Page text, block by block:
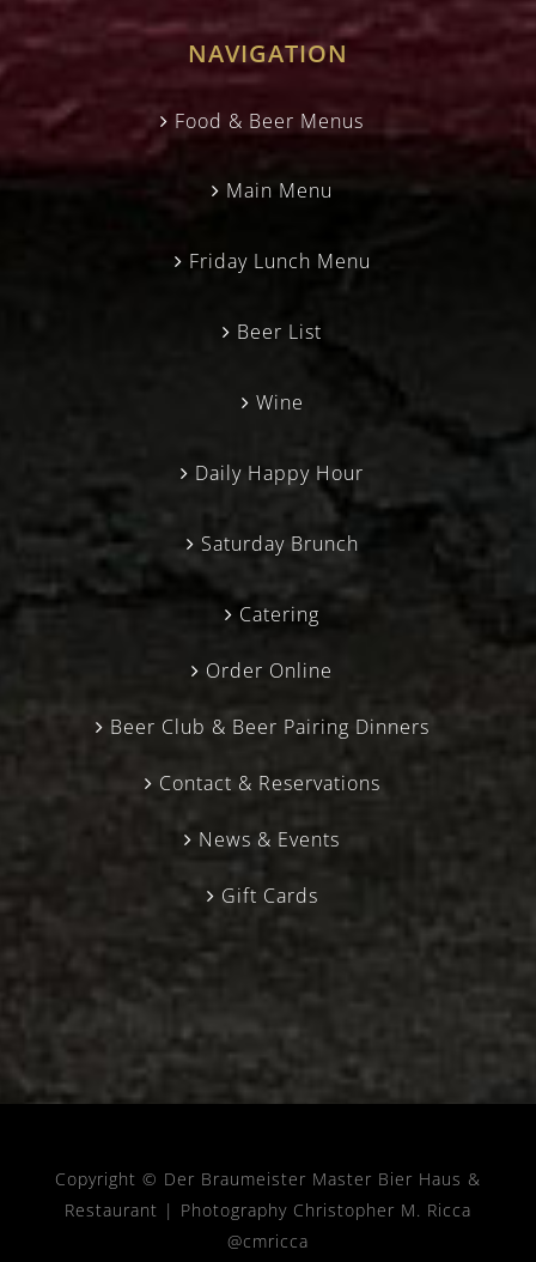
NAVIGATION
Food & Beer Menus
Main Menu
Friday Lunch Menu
Beer List
Wine
Daily Happy Hour
Saturday Brunch
Catering
Order Online
Beer Club & Beer Pairing Dinners
Contact & Reservations
News & Events
Gift Cards
Copyright © Der Braumeister Master Bier Haus &
Restaurant | Photography Christopher M. Ricca
@cmricca